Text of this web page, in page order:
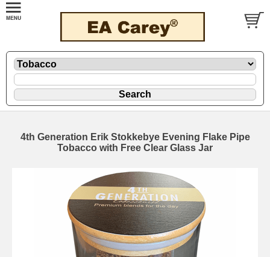
4th Generation Erik Stokkebye Evening Flake Pipe
Tobacco with Free Clear Glass Jar